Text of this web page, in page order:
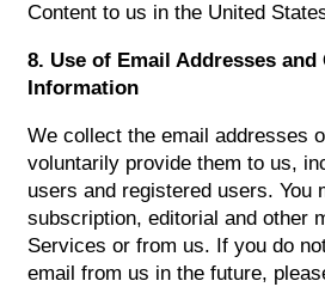
Content to us in the United
8. Use of Email Addresses
Information
We collect the email addresses
voluntarily provide them to us,
users and registered users. You
subscription, editorial and other
Services or from us. If you do
email from us in the future,